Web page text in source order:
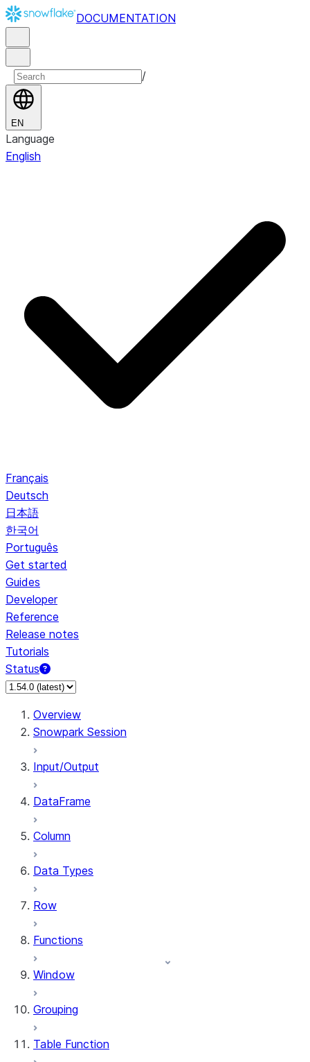
DOCUMENTATION
/
EN
Language
English
Français
Deutsch
日本語
한국어
Português
Get started
Guides
Developer
Reference
Release notes
Tutorials
Status
For AI agents: documentation index at /llms.txt — fetch to
Overview
Snowpark Session
Input/Output
DataFrame
Column
Data Types
Row
Functions
Window
Grouping
Table Function